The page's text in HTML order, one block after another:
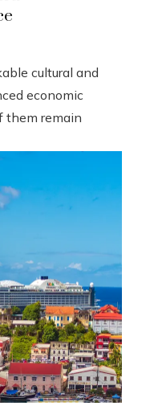
cultural and
economic
them remain